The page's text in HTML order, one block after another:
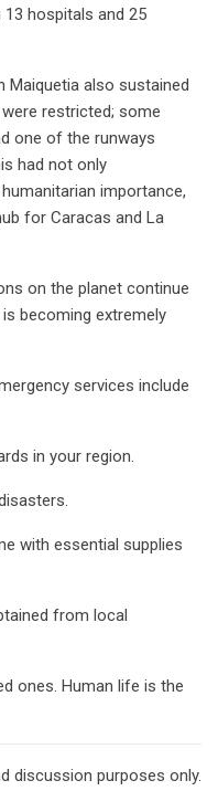
hospitals and 25
Maiquetia also sustained
restricted; some
one of the runways
had not only
importance,
for Caracas and La
on the planet continue
becoming extremely
services include
in your region.
with essential supplies
from local
ones. Human life is the
discussion purposes only.